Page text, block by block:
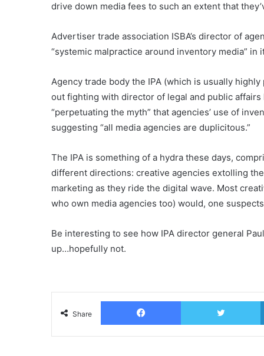
drive down media fees to such an extent that
Advertiser trade association ISBA’s director of
“systemic malpractice around inventory media”
Agency trade body the IPA (which is usually
out fighting with director of legal and public
“perpetuating the myth” that agencies’ use of
suggesting “all media agencies are duplicitous.”
The IPA is something of a hydra these days,
different directions: creative agencies extolling
marketing as they ride the digital wave. Most
who own media agencies too) would, one
Be interesting to see how IPA director general
up…hopefully not.
Share
Facebook